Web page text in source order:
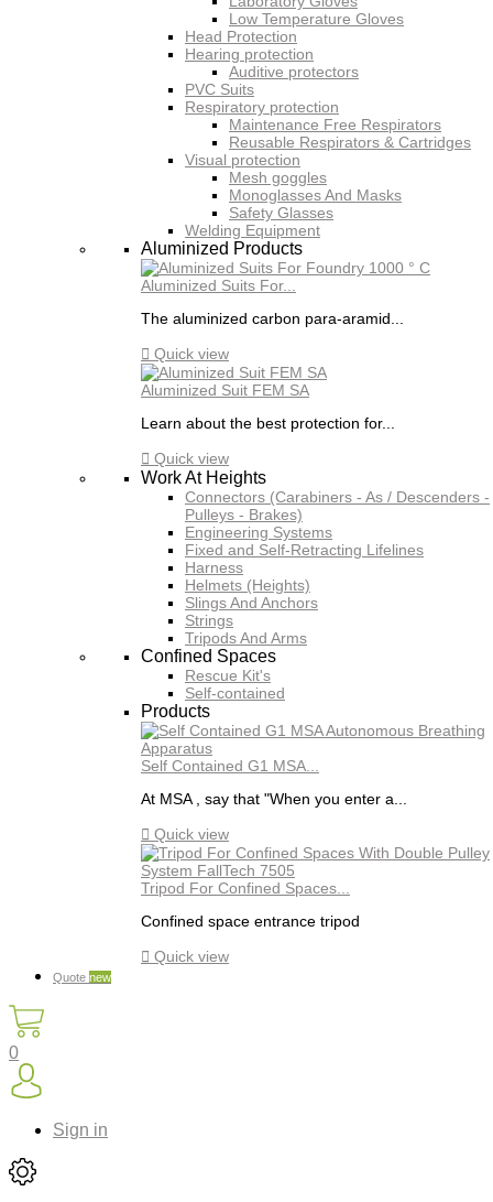
Low Temperature Gloves
Head Protection
Hearing protection
Auditive protectors
PVC Suits
Respiratory protection
Maintenance Free Respirators
Reusable Respirators & Cartridges
Visual protection
Mesh goggles
Monoglasses And Masks
Safety Glasses
Welding Equipment
Aluminized Products
Aluminized Suits For...
The aluminized carbon para-aramid...
 Quick view
Aluminized Suit FEM SA
Learn about the best protection for...
 Quick view
Work At Heights
Connectors (Carabiners - As / Descenders -
Pulleys - Brakes)
Engineering Systems
Fixed and Self-Retracting Lifelines
Harness
Helmets (Heights)
Slings And Anchors
Strings
Tripods And Arms
Confined Spaces
Rescue Kit's
Self-contained
Products
Self Contained G1 MSA...
At MSA , say that "When you enter a...
 Quick view
Tripod For Confined Spaces...
Confined space entrance tripod
 Quick view
Quote new
0
Sign in